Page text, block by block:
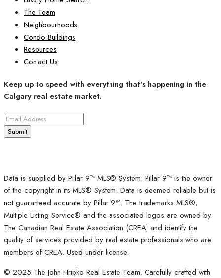
The Team
Neighbourhoods
Condo Buildings
Resources
Contact Us
Keep up to speed with everything that's happening in the
Calgary real estate market.
Submit
Data is supplied by Pillar 9™ MLS® System. Pillar 9™ is the owner
of the copyright in its MLS® System. Data is deemed reliable but is
not guaranteed accurate by Pillar 9™. The trademarks MLS®,
Multiple Listing Service® and the associated logos are owned by
The Canadian Real Estate Association (CREA) and identify the
quality of services provided by real estate professionals who are
members of CREA. Used under license.
© 2025 The John Hripko Real Estate Team. Carefully crafted with